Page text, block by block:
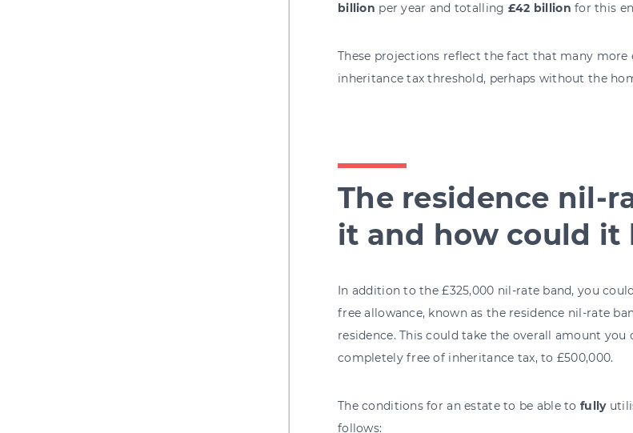
billion per year and totalling £42 billion for this
These projections reflect the fact that many
inheritance tax threshold, perhaps without the
The residence nil-
it and how could it
In addition to the £325,000 nil-rate band, you
free allowance, known as the residence nil-rate
residence. This could take the overall amount
completely free of inheritance tax, to £500,000.
The conditions for an estate to be able tofully
follows: